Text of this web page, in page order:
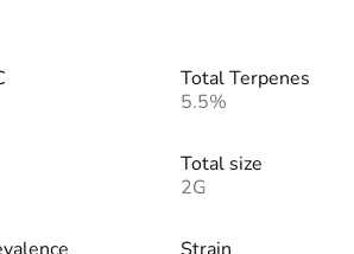
Total Terpenes
5.5%
Total size
2G